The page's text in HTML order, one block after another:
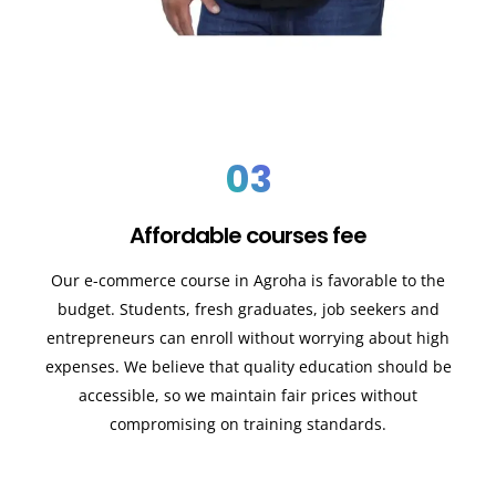
03
Affordable courses fee
Our e-commerce course in Agroha is favorable to the
budget. Students, fresh graduates, job seekers and
entrepreneurs can enroll without worrying about high
expenses. We believe that quality education should be
accessible, so we maintain fair prices without
compromising on training standards.